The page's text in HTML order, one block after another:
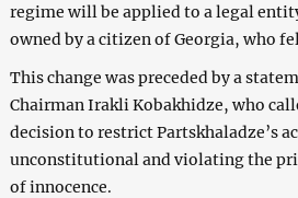
regime will be applied to a legal
owned by a citizen of Georgia, who
This change was preceded by a
Chairman Irakli Kobakhidze, who
decision to restrict Partskhaladze’s
unconstitutional and violating the
of innocence.